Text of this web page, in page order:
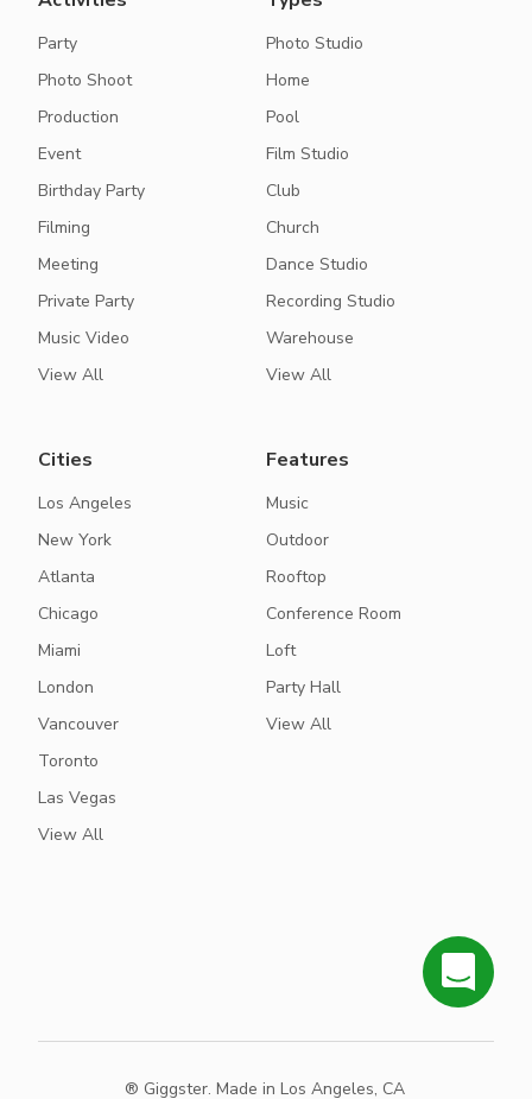
Party
Photo Shoot
Production
Event
Birthday Party
Filming
Meeting
Private Party
Music Video
View All
Photo Studio
Home
Pool
Film Studio
Club
Church
Dance Studio
Recording Studio
Warehouse
View All
Cities
Los Angeles
New York
Atlanta
Chicago
Miami
London
Vancouver
Toronto
Las Vegas
View All
Features
Music
Outdoor
Rooftop
Conference Room
Loft
Party Hall
View All
® Giggster. Made in Los Angeles, CA